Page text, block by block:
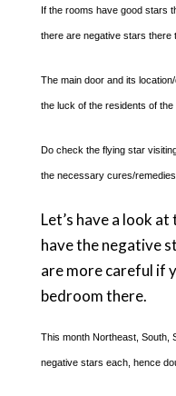
If the rooms have good stars
there are negative stars there
The main door and its
the luck of the residents of the
Do check the flying star
the necessary cures/
Let’s have a look
have the negative
are more careful if
bedroom there.
This month Northeast, South,
negative stars each, hence